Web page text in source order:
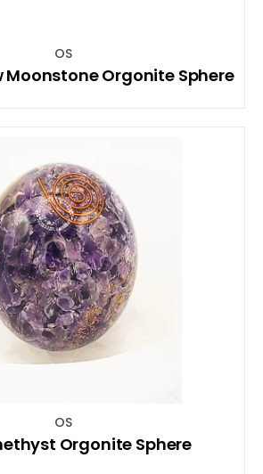
OS
Moonstone Orgonite Sphere
OS
Orgonite Sphere